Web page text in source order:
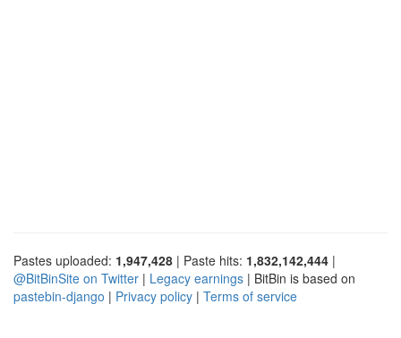
Pastes uploaded: 1,947,428 | Paste hits: 1,832,142,444 |
@BitBinSite on Twitter | Legacy earnings | BitBin is based on
pastebin-django | Privacy policy | Terms of service